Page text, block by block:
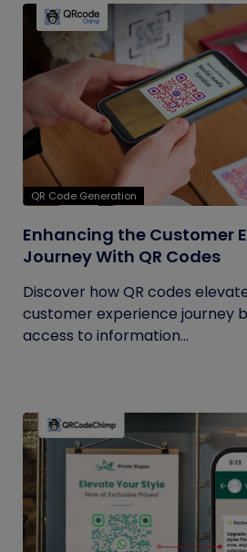
QR Code Generation
Enhancing the Customer
Journey With QR Codes
Discover how QR codes
customer experience journey
access to information...